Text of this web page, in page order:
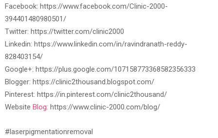
Facebook: https://www.facebook.com/Clinic-2000-
394401480980501/
Twitter: https://twitter.com/clinic2000
Linkedin: https://www.linkedin.com/in/ravindranath-reddy-
828403154/
Google+: https://plus.google.com/107158773368582356333
Blogger: https://clinic2thousand.blogspot.com/
Pinterest: https://in.pinterest.com/clinic2thousand/
Website Blog: https://www.clinic-2000.com/blog/
#laserpigmentationremoval